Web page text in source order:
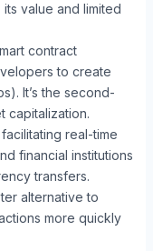
value and limited
contract
to create
It’s the second-
capitalization.
real-time
financial institutions
transfers.
alternative to
more quickly